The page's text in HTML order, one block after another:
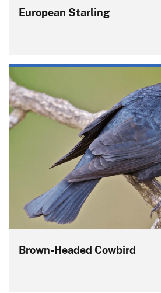
European Starling
Brown-Headed Cowbird